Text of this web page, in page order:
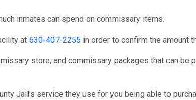
inmates can spend on commissary items.
at 630-407-2255 in order to confirm the amount
store, and commissary packages that can be
Jail's service they use for you being able to